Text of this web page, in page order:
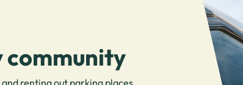
community
renting out parking places